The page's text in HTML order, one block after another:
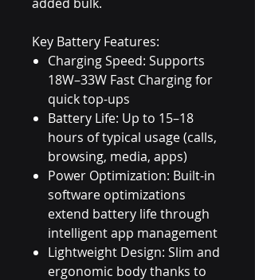
Key Battery Features:
Charging Speed: Supports
18W–33W Fast Charging for
quick top-ups
Battery Life: Up to 15–18
hours of typical usage (calls,
browsing, media, apps)
Power Optimization: Built-in
software optimizations
extend battery life through
intelligent app management
Lightweight Design: Slim and
ergonomic body thanks to